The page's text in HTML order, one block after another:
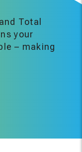
Total
your
– making